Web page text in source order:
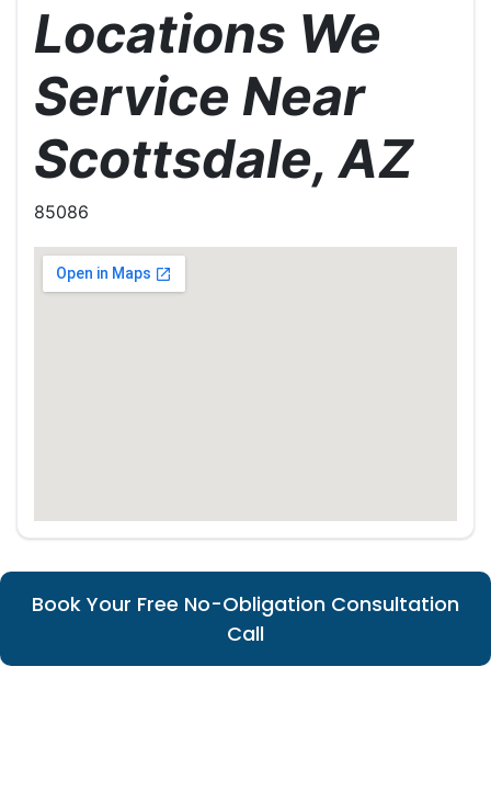
Locations We
Service Near
Scottsdale, AZ
85086
Book Your Free No-Obligation Consultation
Call